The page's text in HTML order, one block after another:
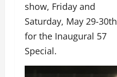
show, Friday and
Saturday, May 29-30th
for the Inaugural 57
Special.